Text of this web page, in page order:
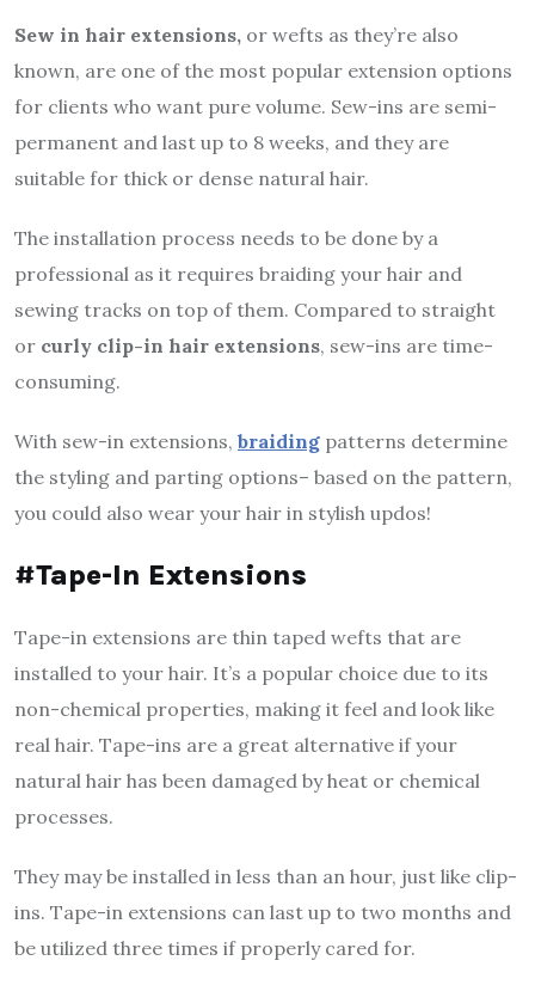
Sew in hair extensions, or wefts as they’re also
known, are one of the most popular extension options
for clients who want pure volume. Sew-ins are semi-
permanent and last up to 8 weeks, and they are
suitable for thick or dense natural hair.
The installation process needs to be done by a
professional as it requires braiding your hair and
sewing tracks on top of them. Compared to straight
or curly clip-in hair extensions, sew-ins are time-
consuming.
With sew-in extensions, braiding patterns determine
the styling and parting options– based on the pattern,
you could also wear your hair in stylish updos!
#Tape-In Extensions
Tape-in extensions are thin taped wefts that are
installed to your hair. It’s a popular choice due to its
non-chemical properties, making it feel and look like
real hair. Tape-ins are a great alternative if your
natural hair has been damaged by heat or chemical
processes.
They may be installed in less than an hour, just like clip-
ins. Tape-in extensions can last up to two months and
be utilized three times if properly cared for.